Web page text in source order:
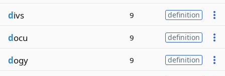
divs 9 definition
docu 9 definition
dogy 9 definition